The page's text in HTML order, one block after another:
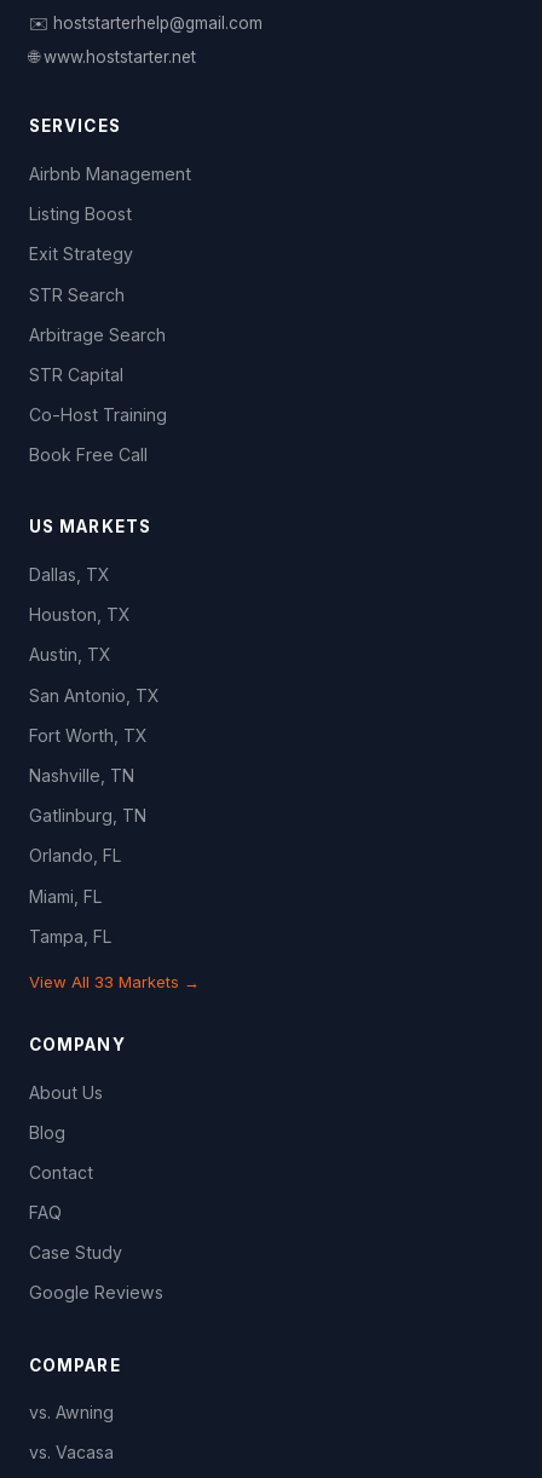
✉️ hoststarterhelp@gmail.com
🌐 www.hoststarter.net
SERVICES
Airbnb Management
Listing Boost
Exit Strategy
STR Search
Arbitrage Search
STR Capital
Co-Host Training
Book Free Call
US MARKETS
Dallas, TX
Houston, TX
Austin, TX
San Antonio, TX
Fort Worth, TX
Nashville, TN
Gatlinburg, TN
Orlando, FL
Miami, FL
Tampa, FL
View All 33 Markets →
COMPANY
About Us
Blog
Contact
FAQ
Case Study
Google Reviews
COMPARE
vs. Awning
vs. Vacasa